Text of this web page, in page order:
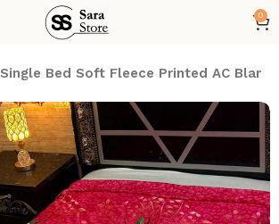
0
Single Bed Soft Fleece Printed AC